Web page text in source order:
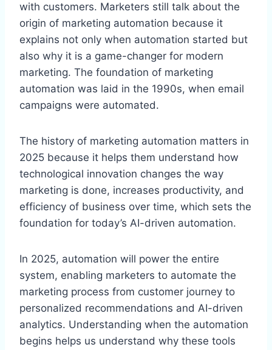
with customers. Marketers still talk about the
origin of marketing automation because it
explains not only when automation started but
also why it is a game-changer for modern
marketing. The foundation of marketing
automation was laid in the 1990s, when email
campaigns were automated.
The history of marketing automation matters in
2025 because it helps them understand how
technological innovation changes the way
marketing is done, increases productivity, and
efficiency of business over time, which sets the
foundation for today’s AI-driven automation.
In 2025, automation will power the entire
system, enabling marketers to automate the
marketing process from customer journey to
personalized recommendations and AI-driven
analytics. Understanding when the automation
begins helps us understand why these tools